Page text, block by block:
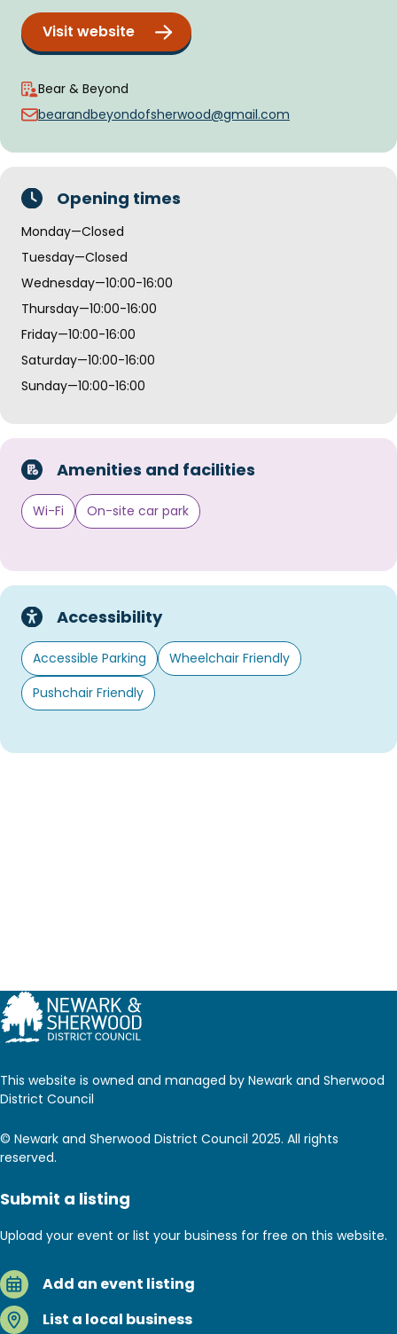
Visit website
Bear & Beyond
bearandbeyondofsherwood@gmail.com
Opening times
Monday—Closed
Tuesday—Closed
Wednesday—10:00-16:00
Thursday—10:00-16:00
Friday—10:00-16:00
Saturday—10:00-16:00
Sunday—10:00-16:00
Amenities and facilities
Wi-Fi On-site car park
Accessibility
Accessible Parking
Wheelchair Friendly
Pushchair Friendly
This website is owned and managed by Newark and Sherwood
District Council
© Newark and Sherwood District Council 2025. All rights
reserved.
Submit a listing
Upload your event or list your business for free on this website.
Add an event listing
List a local business